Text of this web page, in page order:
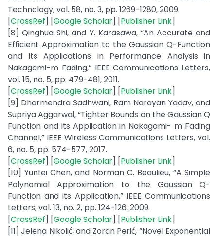
Technology, vol. 58, no. 3, pp. 1269-1280, 2009.
[CrossRef] [Google Scholar] [Publisher Link]
[8] Qinghua Shi, and Y. Karasawa, “An Accurate and
Efficient Approximation to the Gaussian Q-Function
and its Applications in Performance Analysis in
Nakagami-m Fading,” IEEE Communications Letters,
vol. 15, no. 5, pp. 479-481, 2011.
[CrossRef] [Google Scholar] [Publisher Link]
[9] Dharmendra Sadhwani, Ram Narayan Yadav, and
Supriya Aggarwal, “Tighter Bounds on the Gaussian Q
Function and its Application in Nakagami- m Fading
Channel,” IEEE Wireless Communications Letters, vol.
6, no. 5, pp. 574-577, 2017.
[CrossRef] [Google Scholar] [Publisher Link]
[10] Yunfei Chen, and Norman C. Beaulieu, “A Simple
Polynomial Approximation to the Gaussian Q-
Function and its Application,” IEEE Communications
Letters, vol. 13, no. 2, pp. 124-126, 2009.
[CrossRef] [Google Scholar] [Publisher Link]
[11] Jelena Nikolić, and Zoran Perić, “Novel Exponential